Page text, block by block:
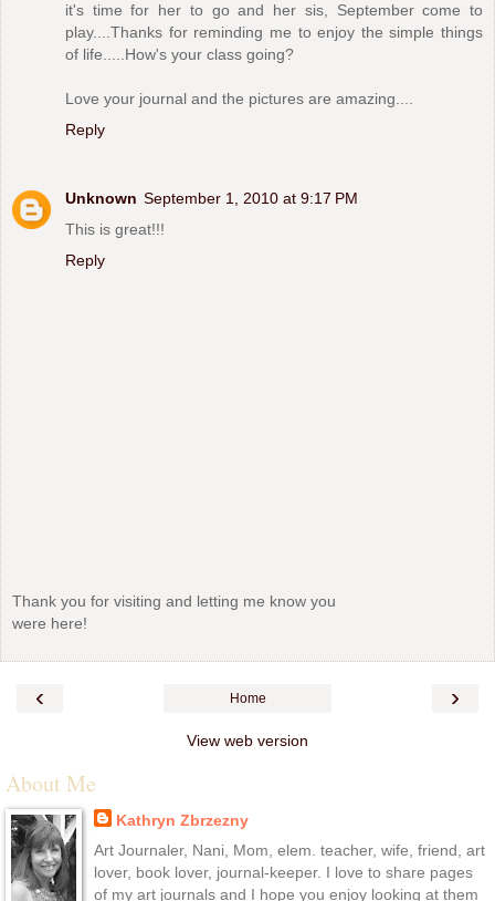
it's time for her to go and her sis, September come to
play....Thanks for reminding me to enjoy the simple things
of life.....How's your class going?
Love your journal and the pictures are amazing....
Reply
Unknown September 1, 2010 at 9:17 PM
This is great!!!
Reply
Thank you for visiting and letting me know you
were here!
‹ ›
Home
View web version
About Me
Kathryn Zbrzezny
Art Journaler, Nani, Mom, elem. teacher, wife, friend, art
lover, book lover, journal-keeper. I love to share pages
of my art journals and I hope you enjoy looking at them